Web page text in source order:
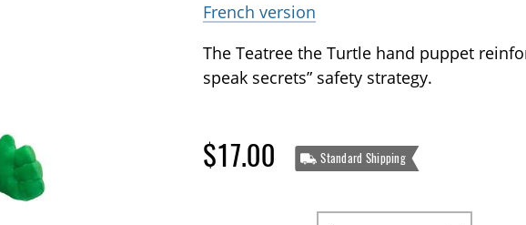
French version
The Teatree the Turtle hand puppet
speak secrets” safety strategy.
$17.00 Standard Shipping